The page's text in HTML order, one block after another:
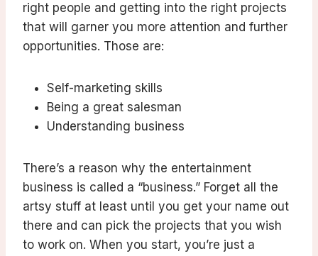
right people and getting into the right projects
that will garner you more attention and further
opportunities. Those are:
Self-marketing skills
Being a great salesman
Understanding business
There’s a reason why the entertainment
business is called a “business.” Forget all the
artsy stuff at least until you get your name out
there and can pick the projects that you wish
to work on. When you start, you’re just a